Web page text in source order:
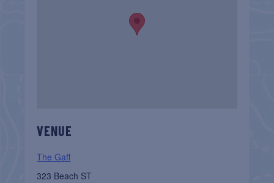
VENUE
The Gaff
323 Beach ST